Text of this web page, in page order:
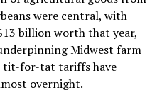
were central, with
billion worth that year,
Midwest farm
tit-for-tat tariffs have
overnight.